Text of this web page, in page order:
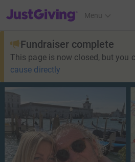
JustGiving’s homepage
Menu
Fundraiser complete
This page is now closed, but you
cause directly